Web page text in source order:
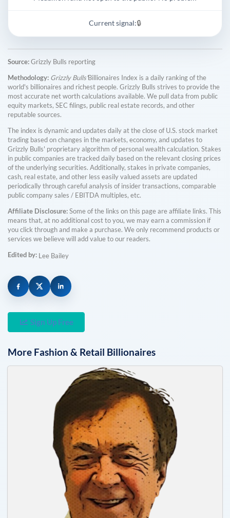
Current signal:🔒
Source:Grizzly Bulls reporting
Methodology: Grizzly Bulls'Billionaires Index is a daily ranking of the
world's billionaires and richest people. Grizzly Bulls strives to provide the
most accurate net worth calculations available. We pull data from public
equity markets, SEC filings, public real estate records, and other
reputable sources.
The index is dynamic and updates daily at the close of U.S. stock market
trading based on changes in the markets, economy, and updates to
Grizzly Bulls' proprietary algorithm of personal wealth calculation. Stakes
in public companies are tracked daily based on the relevant closing prices
of the underlying securities. Additionally, stakes in private companies,
cash, real estate, and other less easily valued assets are updated
periodically through careful analysis of insider transactions, comparable
public company sales / EBITDA multiples, etc.
Affiliate Disclosure:Some of the links on this page are affiliate links. This
means that, at no additional cost to you, we may earn a commission if
you click through and make a purchase. We only recommend products or
services we believe will add value to our readers.
Edited by: Lee Bailey
Sign Up Free
More Fashion & Retail Billionaires